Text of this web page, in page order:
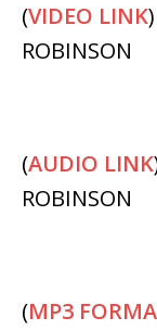
(VIDEO LINK
ROBINSON
(AUDIO LINK
ROBINSON
(MP3